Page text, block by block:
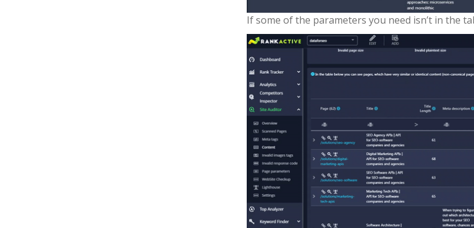
If some of the parameters you need isn’t in the